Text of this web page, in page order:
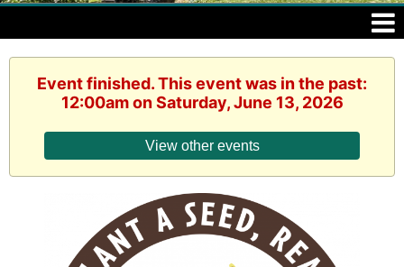
Event finished. This event was in the past:
12:00am on Saturday, June 13, 2026
View other events